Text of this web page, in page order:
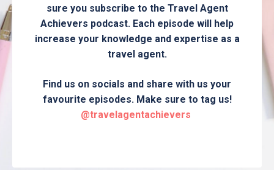
sure you subscribe to the Travel Agent
Achievers podcast. Each episode will help
increase your knowledge and expertise as a
travel agent.
Find us on socials and share with us your
favourite episodes. Make sure to tag us!
@travelagentachievers